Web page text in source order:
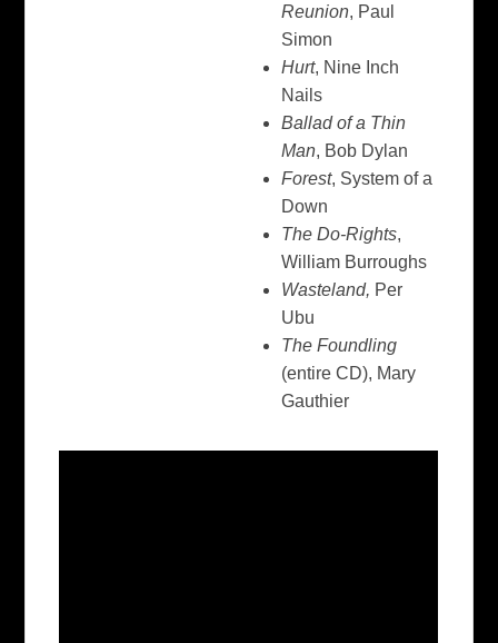
Reunion, Paul
Simon
Hurt, Nine Inch
Nails
Ballad of a Thin
Man, Bob Dylan
Forest, System of a
Down
The Do-Rights,
William Burroughs
Wasteland, Per
Ubu
The Foundling
(entire CD), Mary
Gauthier